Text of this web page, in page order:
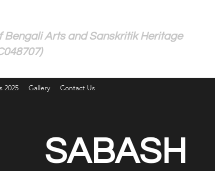
Bengali Arts and Sanskritik Heritage
2025 Gallery Contact Us
SABASH